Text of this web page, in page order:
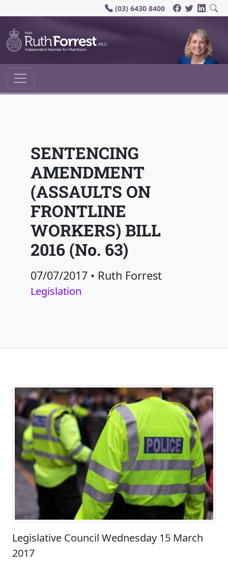
(03) 6430 8400
Main Navigation
SENTENCING
AMENDMENT
(ASSAULTS ON
FRONTLINE
WORKERS) BILL
2016 (No. 63)
07/07/2017 • Ruth Forrest
Legislation
Legislative Council Wednesday 15 March
2017